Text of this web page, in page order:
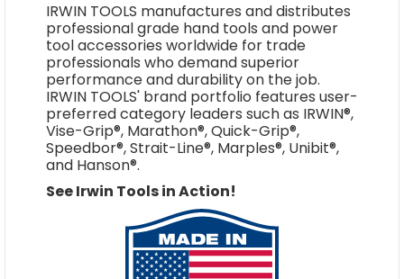
IRWIN TOOLS manufactures and distributes
professional grade hand tools and power
tool accessories worldwide for trade
professionals who demand superior
performance and durability on the job.
IRWIN TOOLS' brand portfolio features user-
preferred category leaders such as IRWIN®,
Vise-Grip®, Marathon®, Quick-Grip®,
Speedbor®, Strait-Line®, Marples®, Unibit®,
and Hanson®.
See Irwin Tools in Action!